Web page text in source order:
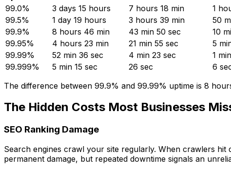
99.0%
3 days 15 hours 7 hours 18 min
1
99.5%
1 day 19 hours 3 hours 39 min
50
99.9%
8 hours 46 min 43 min 50 sec
10
99.95%
4 hours 23 min 21 min 55 sec
5
99.99%
52 min 36 sec 4 min 23 sec
1 min
99.999%
5 min 15 sec 26 sec
6
The difference between 99.9% and 99.99% uptime is 8
The Hidden Costs Most Businesses
SEO Ranking Damage
Search engines crawl your site regularly. When crawlers
permanent damage, but repeated downtime signals an